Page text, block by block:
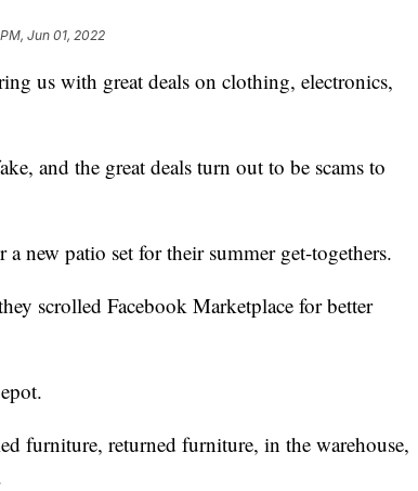
Jun 01, 2022
us with great deals on clothing, electronics,
and the great deals turn out to be scams to
new patio set for their summer get-togethers.
scrolled Facebook Marketplace for better
furniture, returned furniture, in the warehouse,